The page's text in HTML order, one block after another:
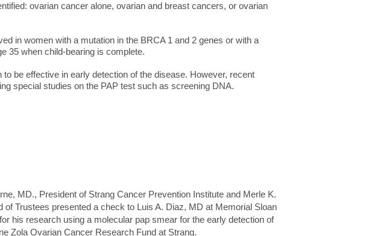
ovarian cancer alone, ovarian and breast cancers, or ovarian
in women with a mutation in the BRCA 1 and 2 genes or with a
35 when child-bearing is complete.
be effective in early detection of the disease. However, recent
special studies on the PAP test such as screening DNA.
MD., President of Strang Cancer Prevention Institute and Merle K.
of Trustees presented a check to Luis A. Diaz, MD at Memorial Sloan
his research using a molecular pap smear for the early detection of
Zola Ovarian Cancer Research Fund at Strang.